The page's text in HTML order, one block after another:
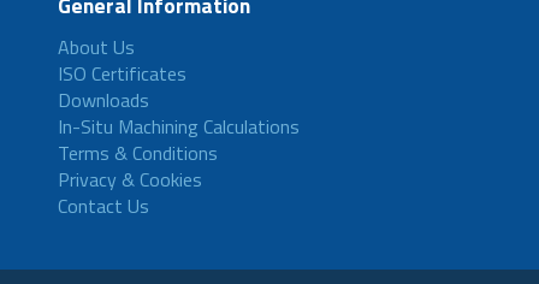
About Us
ISO Certificates
Downloads
In-Situ Machining Calculations
Terms & Conditions
Privacy & Cookies
Contact Us